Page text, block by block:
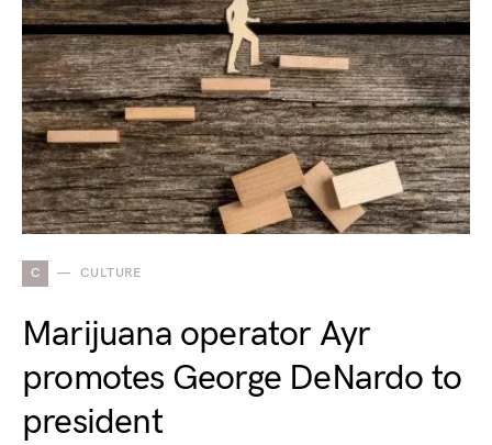
C CULTURE
Marijuana operator Ayr
promotes George DeNardo to
president